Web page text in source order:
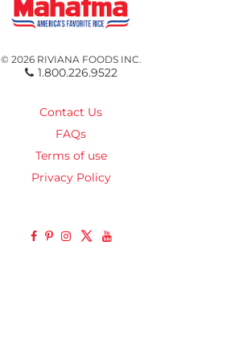
© 2026 RIVIANA FOODS INC.
1.800.226.9522
Contact Us
FAQs
Terms of use
Privacy Policy